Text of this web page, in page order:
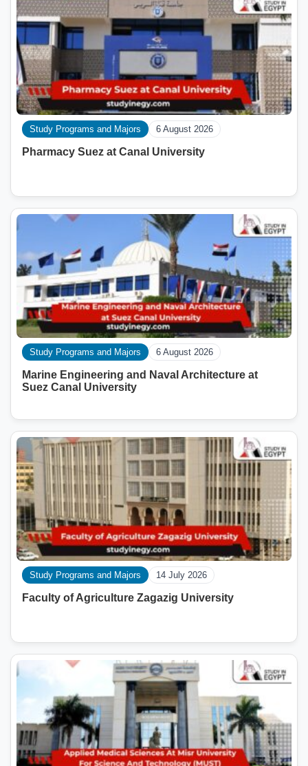
Study Programs and Majors 6 August 2026
Pharmacy Suez at Canal University
Study Programs and Majors 6 August 2026
Marine Engineering and Naval Architecture at
Suez Canal University
Study Programs and Majors 14 July 2026
Faculty of Agriculture Zagazig University